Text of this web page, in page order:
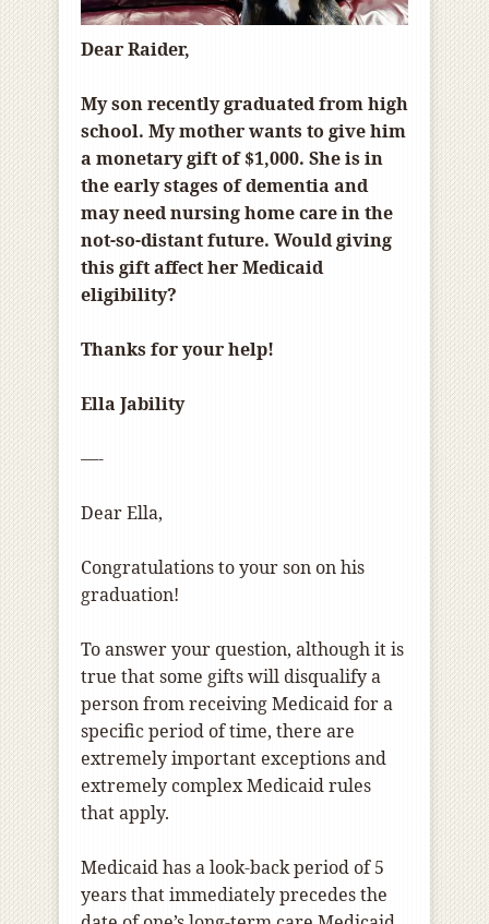
Dear Raider,
My son recently graduated from high
school. My mother wants to give him
a monetary gift of $1,000. She is in
the early stages of dementia and
may need nursing home care in the
not-so-distant future. Would giving
this gift affect her Medicaid
eligibility?
Thanks for your help!
Ella Jability
—-
Dear Ella,
Congratulations to your son on his
graduation!
To answer your question, although it is
true that some gifts will disqualify a
person from receiving Medicaid for a
specific period of time, there are
extremely important exceptions and
extremely complex Medicaid rules
that apply.
Medicaid has a look-back period of 5
years that immediately precedes the